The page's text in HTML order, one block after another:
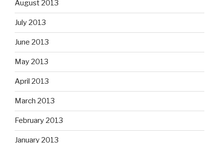
August 2013
July 2013
June 2013
May 2013
April 2013
March 2013
February 2013
January 2013